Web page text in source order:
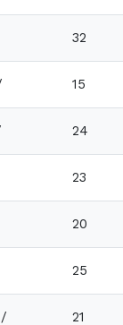
32
15
24
23
20
25
21